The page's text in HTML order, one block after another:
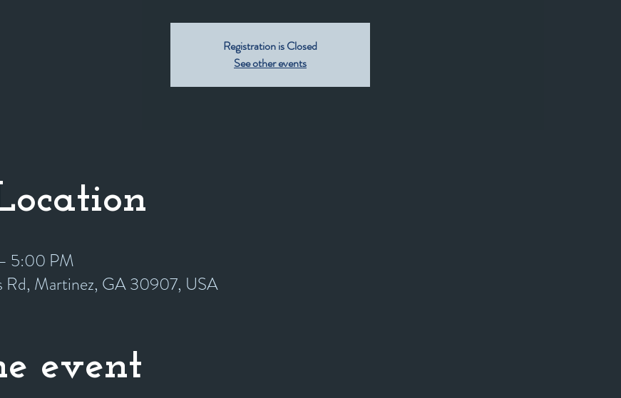
Registration is Closed
See other events
5:00 PM
Rd, Martinez, GA 30907, USA
event